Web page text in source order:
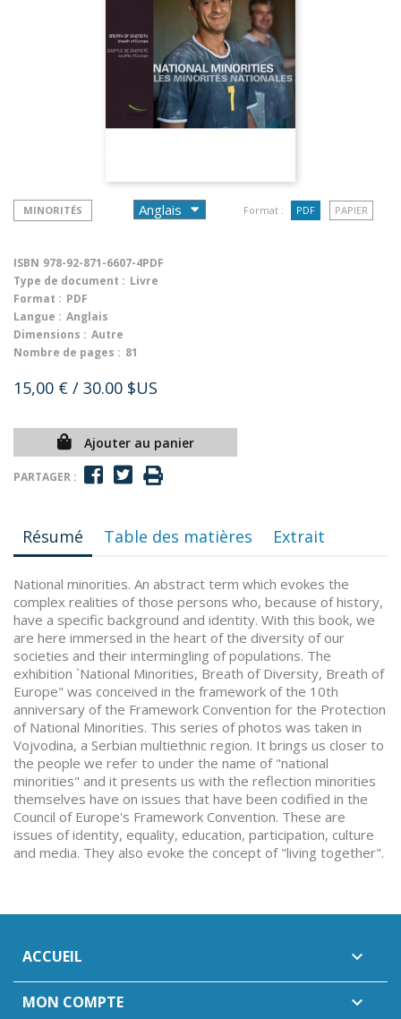
MINORITÉS Format : PDF PAPIER
ISBN 978-92-871-6607-4PDF
Type de document : Livre
Format : PDF
Langue : Anglais
Dimensions : Autre
Nombre de pages : 81
15,00 € / 30.00 $US
Ajouter au panier
PARTAGER :
Résumé Table des matières Extrait
National minorities. An abstract term which evokes the
complex realities of those persons who, because of history,
have a specific background and identity. With this book, we
are here immersed in the heart of the diversity of our
societies and their intermingling of populations. The
exhibition `National Minorities, Breath of Diversity, Breath of
Europe" was conceived in the framework of the 10th
anniversary of the Framework Convention for the Protection
of National Minorities. This series of photos was taken in
Vojvodina, a Serbian multiethnic region. It brings us closer to
the people we refer to under the name of "national
minorities" and it presents us with the reflection minorities
themselves have on issues that have been codified in the
Council of Europe's Framework Convention. These are
issues of identity, equality, education, participation, culture
and media. They also evoke the concept of "living together".
ACCUEIL 
MON COMPTE 